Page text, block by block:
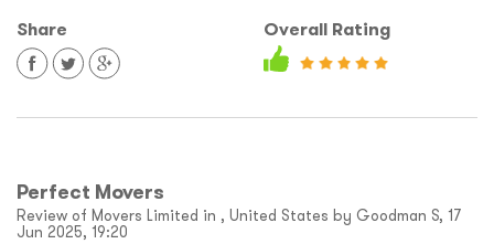
Share Overall Rating
Perfect Movers
Review of Movers Limited in , United States by Goodman S, 17
Jun 2025, 19:20